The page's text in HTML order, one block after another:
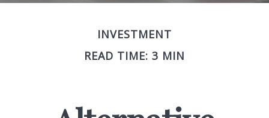
INVESTMENT
READ TIME: 3 MIN